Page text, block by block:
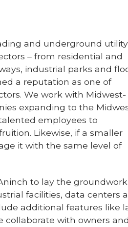
and underground
– from residential and
industrial parks and
a reputation as one of
We work with Midwest-
expanding to the
employees to
Likewise, if a smaller
it with the same level of
to lay the
facilities, data centers
additional features like
collaborate with owners and